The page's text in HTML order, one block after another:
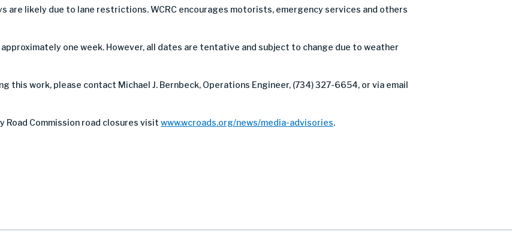
are likely due to lane restrictions. WCRC encourages motorists, emergency services and others
one week. However, all dates are tentative and subject to change due to weather
this work, please contact Michael J. Bernbeck, Operations Engineer, (734) 327-6654, or via email
Road Commission road closures visit www.wcroads.org/news/media-advisories.